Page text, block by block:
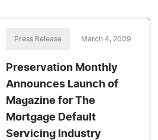
Press Release March 4, 2009
Preservation Monthly
Announces Launch of
Magazine for The
Mortgage Default
Servicing Industry